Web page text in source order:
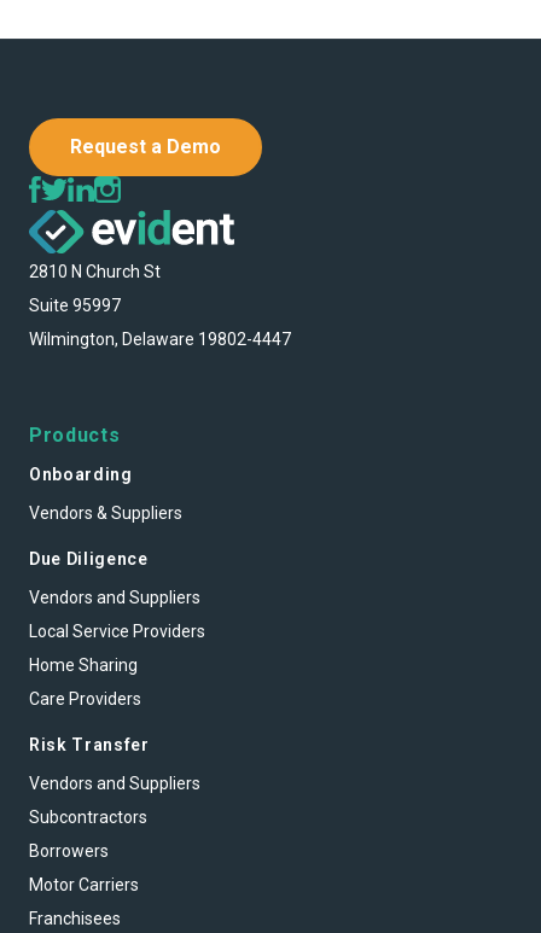
Request a Demo
2810 N Church St
Suite 95997
Wilmington, Delaware 19802-4447
Products
Onboarding
Vendors & Suppliers
Due Diligence
Vendors and Suppliers
Local Service Providers
Home Sharing
Care Providers
Risk Transfer
Vendors and Suppliers
Subcontractors
Borrowers
Motor Carriers
Franchisees